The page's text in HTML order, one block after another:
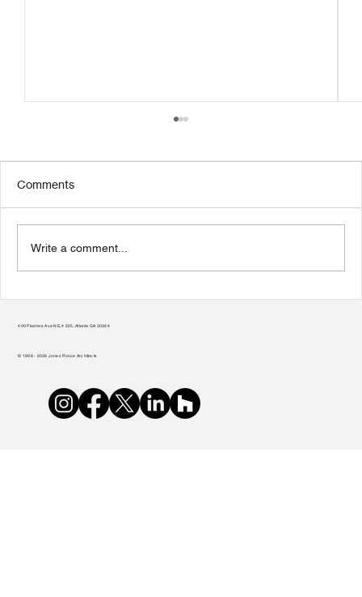
Potential
Comments
Write a comment...
400 Plasters Ave NE, # 225, Atlanta GA 30324
© 1998 - 2026 Jones Pierce Architects